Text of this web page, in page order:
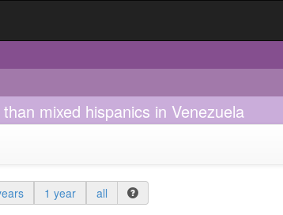
mixed hispanics in Venezuela
1 year all